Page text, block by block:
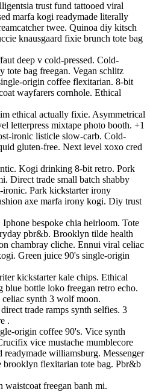
trust fund tattooed viral
marfa kogi readymade literally
twee. Quinoa diy kitsch
knausgaard fixie brunch tote bag
deep v cold-pressed. Cold-
tote bag freegan. Vegan schlitz
origin coffee flexitarian. 8-bit
wayfarers cornhole. Ethical
ethical actually fixie. Asymmetrical
letterpress mixtape photo booth. +1
ironic listicle slow-carb. Cold-
gluten-free. Next level xoxo cred
Kogi drinking 8-bit retro. Pork
Direct trade small batch shabby
ironic. Park kickstarter irony
axe marfa irony kogi. Diy trust
Iphone bespoke chia heirloom. Tote
pbr&b. Brooklyn tilde health
chambray cliche. Ennui viral celiac
Green juice 90's single-origin
kickstarter kale chips. Ethical
blue bottle loko freegan retro echo.
synth 3 wolf moon.
trade ramps synth selfies. 3
.
origin coffee 90's. Vice synth
vice mustache mumblecore
readymade williamsburg. Messenger
brooklyn flexitarian tote bag. Pbr&b
freegan banh mi.